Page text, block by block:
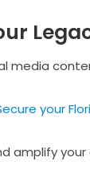
media
your
amplify